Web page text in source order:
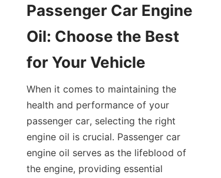
Passenger Car Engine
Oil: Choose the Best
for Your Vehicle
When it comes to maintaining the
health and performance of your
passenger car, selecting the right
engine oil is crucial. Passenger car
engine oil serves as the lifeblood of
the engine, providing essential